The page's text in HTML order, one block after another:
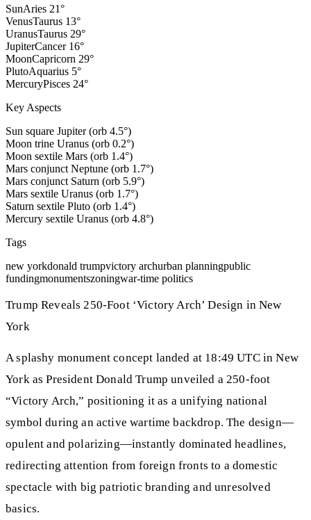
SunAries 21°
VenusTaurus 13°
UranusTaurus 29°
JupiterCancer 16°
MoonCapricorn 29°
PlutoAquarius 5°
MercuryPisces 24°
Key Aspects
Sun square Jupiter (orb 4.5°)
Moon trine Uranus (orb 0.2°)
Moon sextile Mars (orb 1.4°)
Mars conjunct Neptune (orb 1.7°)
Mars conjunct Saturn (orb 5.9°)
Mars sextile Uranus (orb 1.7°)
Saturn sextile Pluto (orb 1.4°)
Mercury sextile Uranus (orb 4.8°)
Tags
new yorkdonald trumpvictory archurban planningpublic
fundingmonumentszoningwar-time politics
Trump Reveals 250-Foot ‘Victory Arch’ Design in New
York
A splashy monument concept landed at 18:49 UTC in New
York as President Donald Trump unveiled a 250-foot
“Victory Arch,” positioning it as a unifying national
symbol during an active wartime backdrop. The design—
opulent and polarizing—instantly dominated headlines,
redirecting attention from foreign fronts to a domestic
spectacle with big patriotic branding and unresolved
basics.